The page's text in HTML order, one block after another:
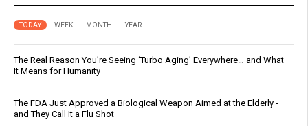
TODAY WEEK MONTH YEAR
The Real Reason You’re Seeing ‘Turbo Aging’ Everywhere… and What
It Means for Humanity
The FDA Just Approved a Biological Weapon Aimed at the Elderly -
and They Call It a Flu Shot